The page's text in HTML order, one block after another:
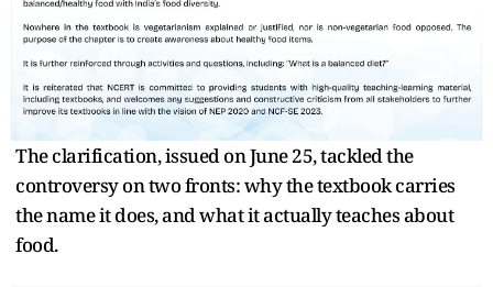
The clarification, issued on June 25, tackled the
controversy on two fronts: why the textbook carries
the name it does, and what it actually teaches about
food.